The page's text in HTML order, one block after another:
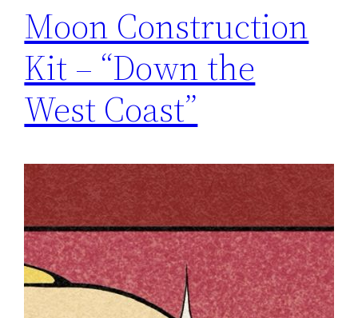
Moon Construction
Kit – “Down the
West Coast”